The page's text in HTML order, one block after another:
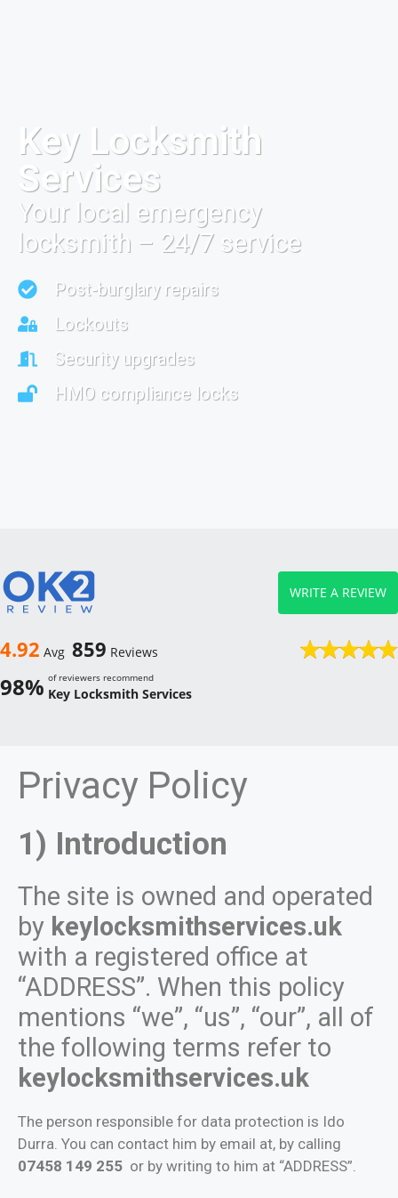
Key Locksmith
Services
Your local emergency
locksmith – 24/7 service
Post-burglary repairs
Lockouts
Security upgrades
HMO compliance locks
4.92 Avg 859 Reviews
98% of reviewers recommend
Key Locksmith Services
WRITE A REVIEW
Privacy Policy
1) Introduction
The site is owned and operated
by keylocksmithservices.uk
with a registered office at
“ADDRESS”. When this policy
mentions “we”, “us”, “our”, all of
the following terms refer to
keylocksmithservices.uk
The person responsible for data protection is Ido
Durra. You can contact him by email at, by calling
07458 149 255 or by writing to him at “ADDRESS”.